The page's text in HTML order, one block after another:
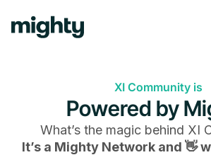
XI Community is
Powered by
What’s the magic behind XI
It’s a Mighty Network and 👋